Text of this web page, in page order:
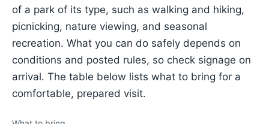
of a park of its type, such as walking and hiking,
picnicking, nature viewing, and seasonal
recreation. What you can do safely depends on
conditions and posted rules, so check signage on
arrival. The table below lists what to bring for a
comfortable, prepared visit.